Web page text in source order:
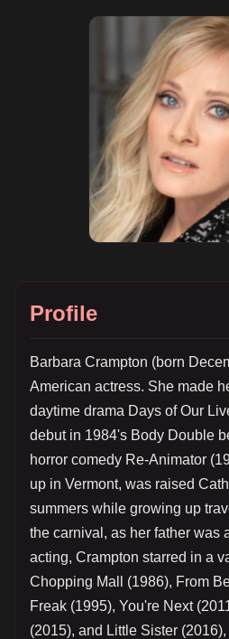
Profile
Barbara Crampton (born
American actress. She made
daytime drama Days of Our
debut in 1984's Body Double
horror comedy Re-Animator
up in Vermont, was raised
summers while growing up
the carnival, as her father was
acting, Crampton starred in a
Chopping Mall (1986), From
Freak (1995), You're Next
(2015), and Little Sister